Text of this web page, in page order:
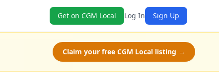
Get on CGM Local Log In Sign Up
Claim your free CGM Local listing →